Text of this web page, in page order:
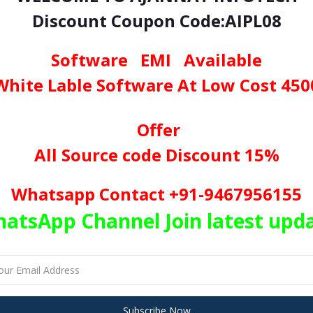
Online MobileRechargeProject in ASP.NETwith source code
Source Code – Try
Your Dream True
the Investment, Higher the return. Here We
from Recharge, Utility, DMT, PAN Card, Apes
Recharge’s
Recharge, DTH Recharge so client can provide services to their
Discount Coupon Code:AIPL08
Software EMI Available
Lable Software At Low Cost
Offer
All Source code Discount 15%
Whatsapp Contact +91-9467956155
Channel Join latest